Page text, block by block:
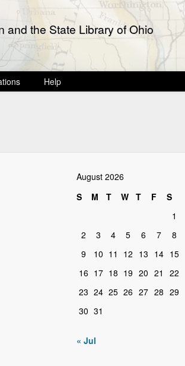
and the State Library of Ohio
Help
August 2026
S
M T W T F
S
1
2
3 4 5 6 7
8
9
10 11 12 13 14 15
16 17 18 19 20 21
22
23 24 25 26 27 28 29
30 31
« Jul